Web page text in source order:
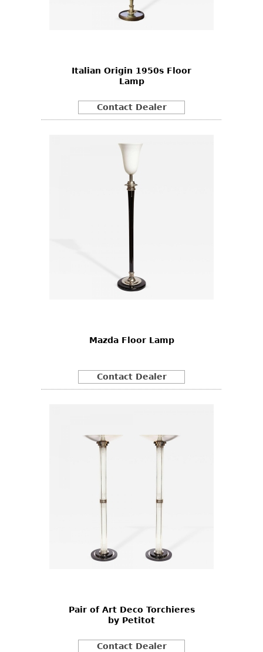
Italian Origin 1950s Floor
Lamp
Contact Dealer
Mazda Floor Lamp
Contact Dealer
Pair of Art Deco Torchieres
by Petitot
Contact Dealer